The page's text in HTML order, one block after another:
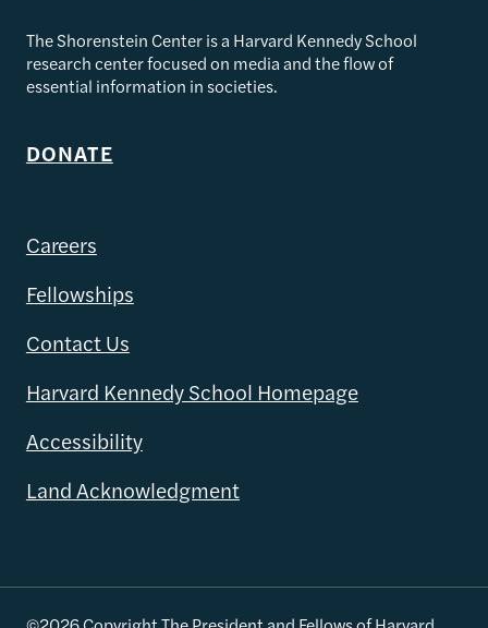
The Shorenstein Center is a Harvard Kennedy School
research center focused on media and the flow of
essential information in societies.
DONATE
Careers
Fellowships
Contact Us
Harvard Kennedy School Homepage
Accessibility
Land Acknowledgment